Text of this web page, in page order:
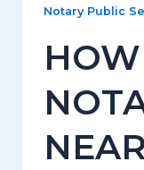
Notary Public